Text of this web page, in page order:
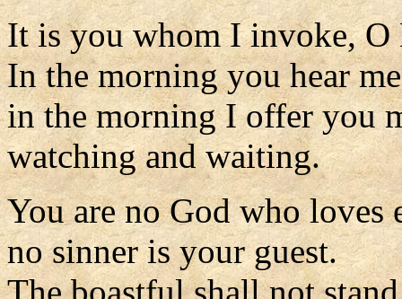
It is you whom I invoke, O
In the morning you hear
in the morning I offer you
watching and waiting.
You are no God who loves
no sinner is your guest.